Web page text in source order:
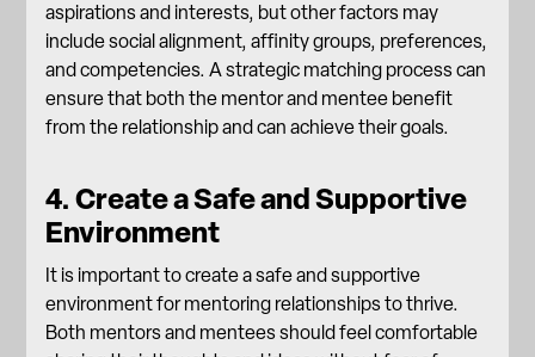
aspirations and interests, but other factors may
include social alignment, affinity groups, preferences,
and competencies. A strategic matching process can
ensure that both the mentor and mentee benefit
from the relationship and can achieve their goals.
4. Create a Safe and Supportive
Environment
It is important to create a safe and supportive
environment for mentoring relationships to thrive.
Both mentors and mentees should feel comfortable